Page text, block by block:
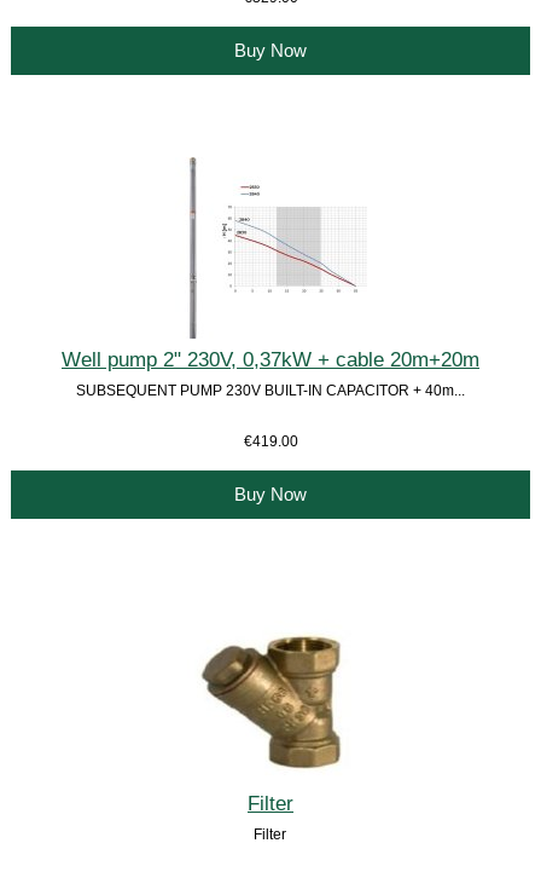
Buy Now
Well pump 2" 230V, 0,37kW + cable 20m+20m
SUBSEQUENT PUMP 230V BUILT-IN CAPACITOR + 40m...
€419.00
Buy Now
Filter
Filter